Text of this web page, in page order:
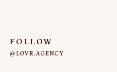
FOLLOW
@LOVR.AGENCY